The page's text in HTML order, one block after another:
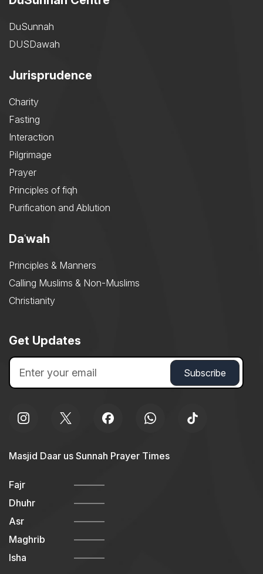
DuSunnah
DUSDawah
Jurisprudence
Charity
Fasting
Interaction
Pilgrimage
Prayer
Principles of fiqh
Purification and Ablution
Daʿwah
Principles & Manners
Calling Muslims & Non-Muslims
Christianity
Get Updates
Masjid Daar us Sunnah Prayer Times
Fajr
Dhuhr
Asr
Maghrib
Isha